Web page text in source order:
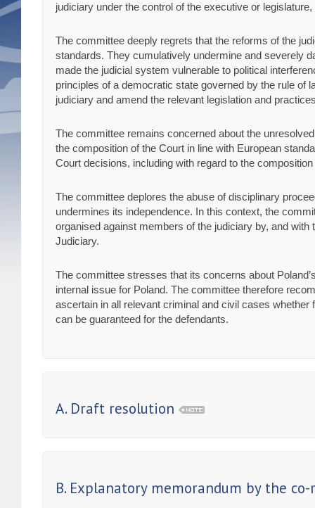
judiciary under the control of the executive or
The committee deeply regrets that the reforms of the
standards. They cumulatively undermine and severely
made the judicial system vulnerable to political
principles of a democratic state governed by the rule of
judiciary and amend the relevant legislation and
The committee remains concerned about the
the composition of the Court in line with European
Court decisions, including with regard to the
The committee deplores the abuse of disciplinary
undermines its independence. In this context, the
organised against members of the judiciary by, and
Judiciary.
The committee stresses that its concerns about
internal issue for Poland. The committee therefore
ascertain in all relevant criminal and civil cases
can be guaranteed for the defendants.
A. Draft resolution
B. Explanatory memorandum by the